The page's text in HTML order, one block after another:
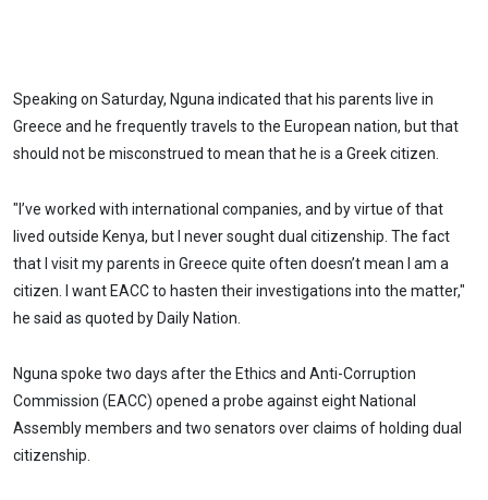
Speaking on Saturday, Nguna indicated that his parents live in
Greece and he frequently travels to the European nation, but that
should not be misconstrued to mean that he is a Greek citizen.
"I’ve worked with international companies, and by virtue of that
lived outside Kenya, but I never sought dual citizenship. The fact
that I visit my parents in Greece quite often doesn’t mean I am a
citizen. I want EACC to hasten their investigations into the matter,"
he said as quoted by Daily Nation.
Nguna spoke two days after the Ethics and Anti-Corruption
Commission (EACC) opened a probe against eight National
Assembly members and two senators over claims of holding dual
citizenship.